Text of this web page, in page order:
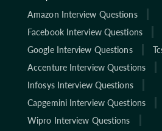
Amazon Interview Questions
Facebook Interview Questions
Google Interview Questions
Accenture Interview Questions
Infosys Interview Questions
Capgemini Interview Questions
Wipro Interview Questions